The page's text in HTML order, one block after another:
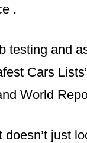
.
testing and
Cars
World
just